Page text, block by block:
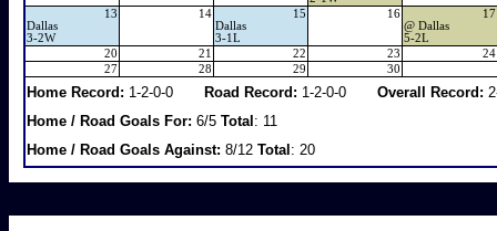
13
Dallas
3-2W
14
15
Dallas
3-1L
16
17
@ Dallas
5-2L
20
21 22 23
24
27
28 29 30
Home Record: 1-2-0-0 Road Record: 1-2-0-0 Overall Record:
Home / Road Goals For: 6/5 Total : 11
Home / Road Goals Against: 8/12 Total : 20